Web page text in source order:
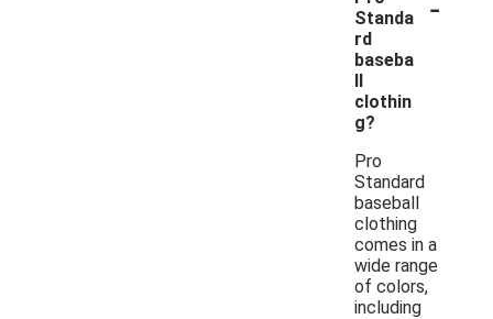
Standa
rd
baseba
ll
clothin
g?
Pro
Standard
baseball
clothing
comes in a
wide range
of colors,
including